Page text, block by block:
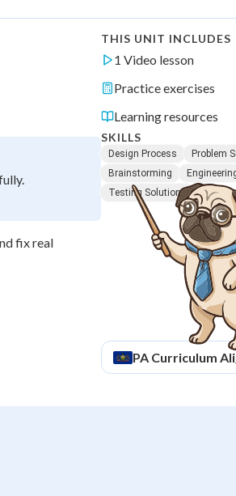
fix real
THIS UNIT INCLUDES
1 Video lesson
Practice exercises
Learning resources
SKILLS
Design Process
Problem
Brainstorming
Testing Solutions
PA Curriculum